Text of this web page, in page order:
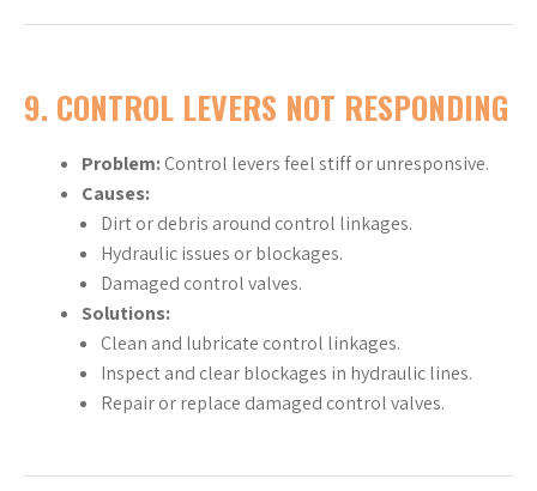
9. CONTROL LEVERS NOT RESPONDING
Problem:Control levers feel stiff or unresponsive.
Causes:
Dirt or debris around control linkages.
Hydraulic issues or blockages.
Damaged control valves.
Solutions:
Clean and lubricate control linkages.
Inspect and clear blockages in hydraulic lines.
Repair or replace damaged control valves.